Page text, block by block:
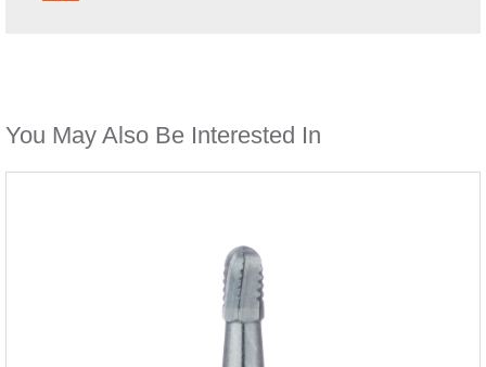
You May Also Be Interested In